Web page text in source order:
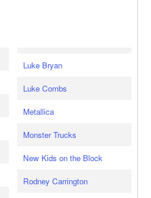
Luke Bryan
Luke Combs
Metallica
Monster Trucks
New Kids on the Block
Rodney Carrington